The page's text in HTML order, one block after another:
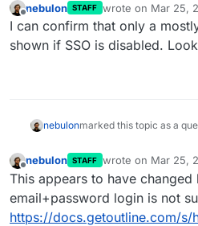
nebulon STAFF wrote on Mar 25,
last edited by
I can confirm that only a
shown if SSO is disabled.
nebulonmarked this topic as a
Offline
nebulon STAFF wrote on Mar 25,
last edited by
This appears to have changed
email+password login is not
https://docs.getoutline.com/s/